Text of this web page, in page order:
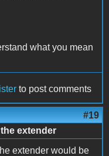
what you mean
to post comments
#19
extender
extender would be